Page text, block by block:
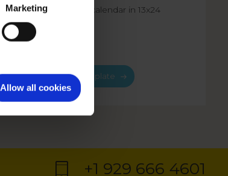
Marketing
Allow all cookies
Large format calendar in 13x24
inches size.
Choose template
+1 929 666 4601